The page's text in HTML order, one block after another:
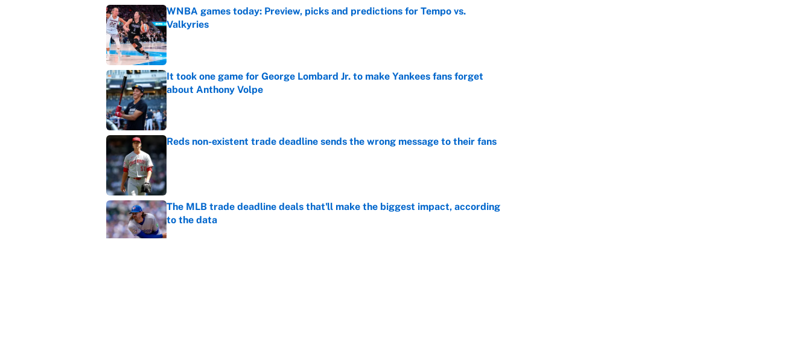
WNBA games today: Preview, picks and predictions for Tempo vs.
Valkyries
Published by on Invalid Date
It took one game for George Lombard Jr. to make Yankees fans forget
about Anthony Volpe
Published by on Invalid Date
Reds non-existent trade deadline sends the wrong message to their fans
The MLB trade deadline deals that'll make the biggest impact, according
to the data
Published by on Invalid Date